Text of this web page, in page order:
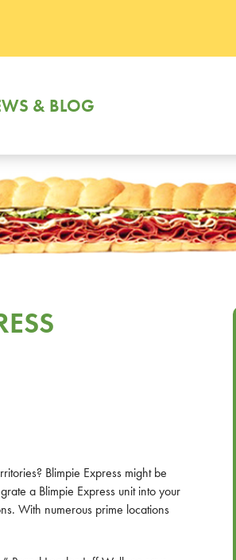
& BLOG
Blimpie Express might be
a Blimpie Express unit into your
With numerous prime locations